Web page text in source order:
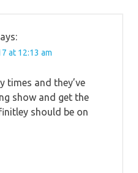
at 12:13 am
times and they’ve
show and get the
should be on